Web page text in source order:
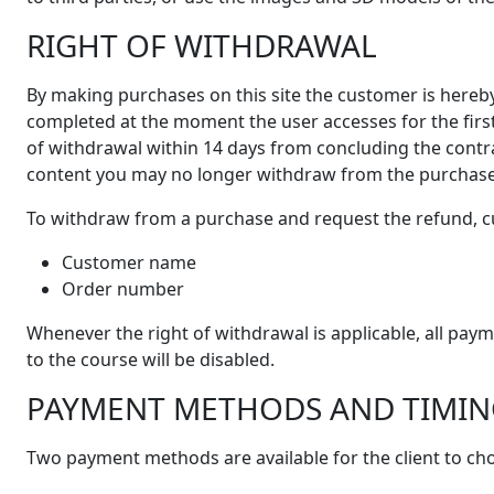
RIGHT OF WITHDRAWAL
By making purchases on this site the customer is
completed at the moment the user accesses for the
of withdrawal within 14 days from concluding the
content you may no longer withdraw from the
To withdraw from a purchase and request the refund,
Customer name
Order number
Whenever the right of withdrawal is applicable, all
to the course will be disabled.
PAYMENT METHODS AND
Two payment methods are available for the client to